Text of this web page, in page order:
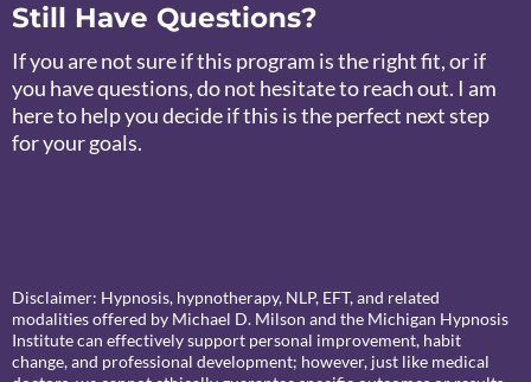
Still Have Questions?
If you are not sure if this program is the right fit, or if
you have questions, do not hesitate to reach out. I am
here to help you decide if this is the perfect next step
for your goals.
Disclaimer: Hypnosis, hypnotherapy, NLP, EFT, and related
modalities offered by Michael D. Milson and the Michigan Hypnosis
Institute can effectively support personal improvement, habit
change, and professional development; however, just like medical